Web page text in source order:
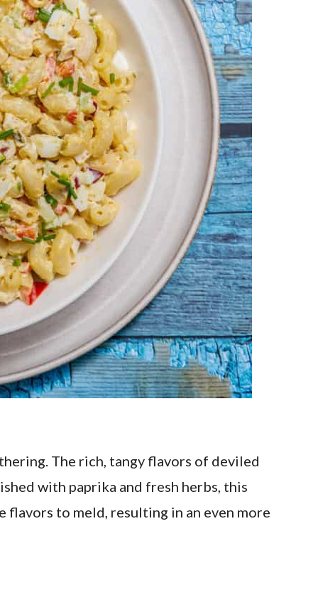
The rich, tangy flavors of deviled
with paprika and fresh herbs, this
flavors to meld, resulting in an even more